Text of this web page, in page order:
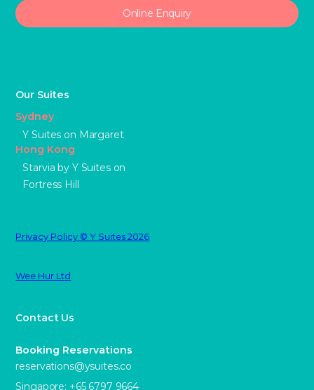
Online Enquiry
Our Suites
Sydney
Y Suites on Margaret
Hong Kong
Starvia by Y Suites on
Fortress Hill
Contact Us
Booking Reservations
reservations@ysuites.co
Singapore: +65 6797 9664
Privacy Policy © Y Suites 2026
Wee Hur Ltd